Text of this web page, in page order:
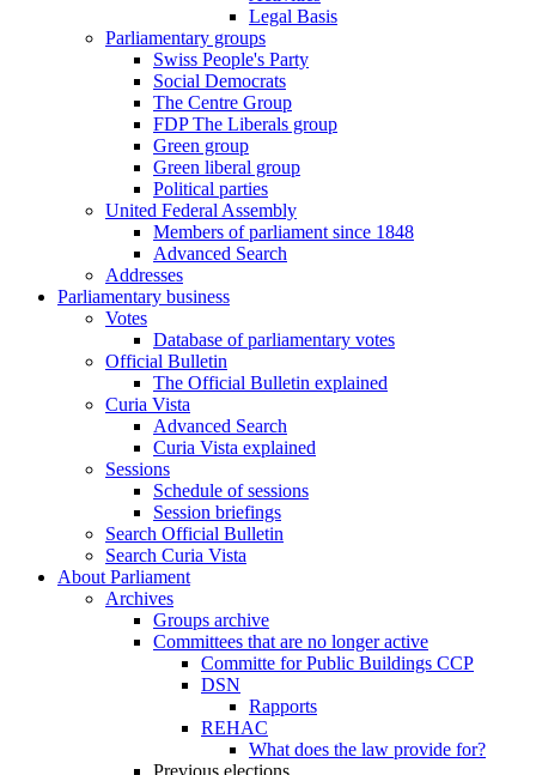
Legal Basis
Parliamentary groups
Swiss People's Party
Social Democrats
The Centre Group
FDP The Liberals group
Green group
Green liberal group
Political parties
United Federal Assembly
Members of parliament since 1848
Advanced Search
Addresses
Parliamentary business
Votes
Database of parliamentary votes
Official Bulletin
The Official Bulletin explained
Curia Vista
Advanced Search
Curia Vista explained
Sessions
Schedule of sessions
Session briefings
Search Official Bulletin
Search Curia Vista
About Parliament
Archives
Groups archive
Committees that are no longer active
Committe for Public Buildings CCP
DSN
Rapports
REHAC
What does the law provide for?